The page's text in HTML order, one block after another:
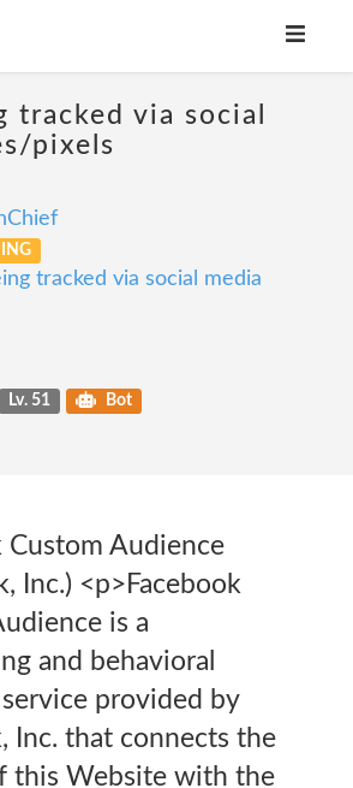
tracked via social
pixels
tracked via social media
Lv. 51 Bot
Custom Audience
Inc.) <p>Facebook
is a
and behavioral
provided by
Inc. that connects the
this Website with the